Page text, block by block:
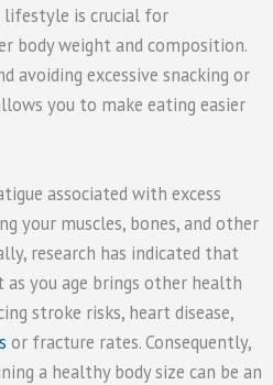
lifestyle is crucial for
body weight and composition.
avoiding excessive snacking or
you to make eating easier
associated with excess
your muscles, bones, and other
research has indicated that
as you age brings other health
stroke risks, heart disease,
or fracture rates. Consequently,
a healthy body size can be an